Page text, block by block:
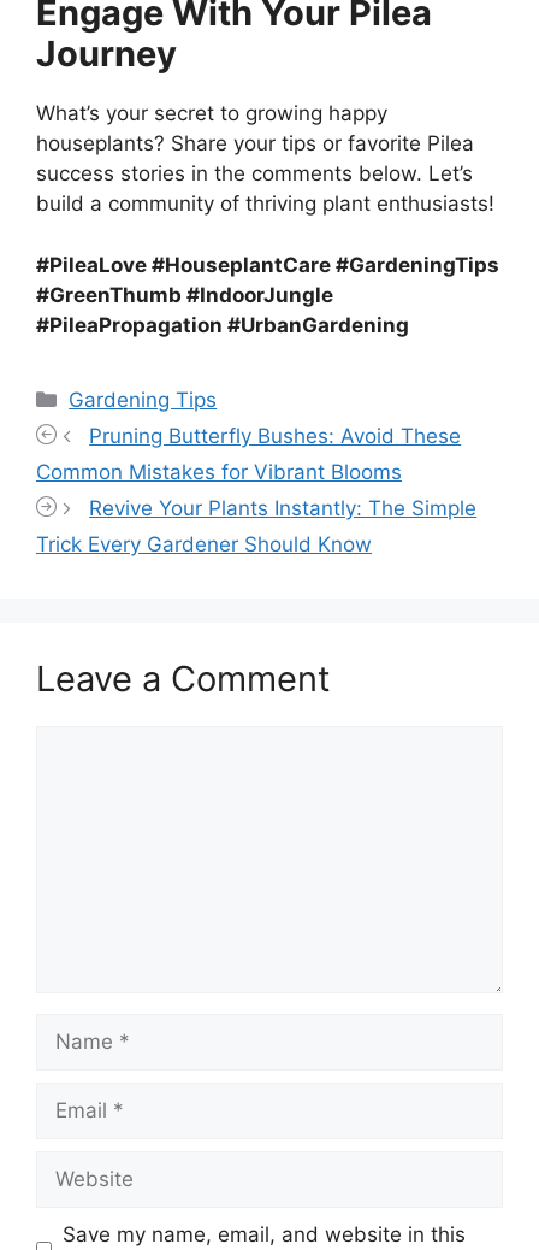
Engage With Your Pilea
Journey
What’s your secret to growing happy
houseplants? Share your tips or favorite Pilea
success stories in the comments below. Let’s
build a community of thriving plant enthusiasts!
#PileaLove #HouseplantCare #GardeningTips
#GreenThumb #IndoorJungle
#PileaPropagation #UrbanGardening
Categories
Gardening Tips
Pruning Butterfly Bushes: Avoid These
Common Mistakes for Vibrant Blooms
Revive Your Plants Instantly: The Simple
Trick Every Gardener Should Know
Leave a Comment
Save my name, email, and website in this